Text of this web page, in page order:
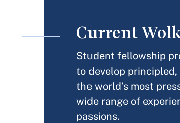
Current
Student fellowship
to develop
the world’s most
wide range of
passions.